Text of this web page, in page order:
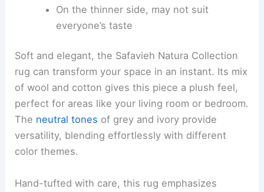
On the thinner side, may not suit
everyone’s taste
Soft and elegant, the Safavieh Natura Collection
rug can transform your space in an instant. Its mix
of wool and cotton gives this piece a plush feel,
perfect for areas like your living room or bedroom.
The neutral tones of grey and ivory provide
versatility, blending effortlessly with different
color themes.
Hand-tufted with care, this rug emphasizes